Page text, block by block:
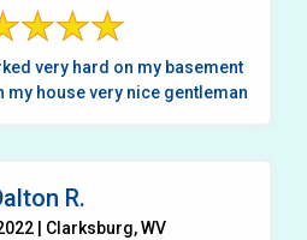
very hard on my basement
my house very nice gentleman
R.
| Clarksburg, WV